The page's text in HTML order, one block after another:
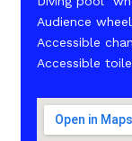
Audience
Accessible
Accessible